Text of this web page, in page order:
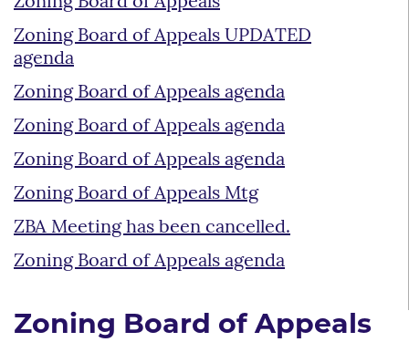
Zoning Board of Appeals UPDATED
agenda
Zoning Board of Appeals agenda
Zoning Board of Appeals agenda
Zoning Board of Appeals agenda
Zoning Board of Appeals Mtg
ZBA Meeting has been cancelled.
Zoning Board of Appeals agenda
Zoning Board of Appeals